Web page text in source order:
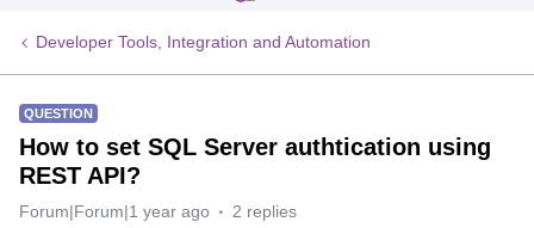
Developer Tools, Integration and Automation
QUESTION
How to set SQL Server authtication using
REST API?
Forum|Forum|1 year ago 2 replies